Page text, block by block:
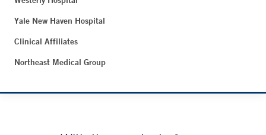
Yale New Haven Hospital
Clinical Affiliates
Northeast Medical Group